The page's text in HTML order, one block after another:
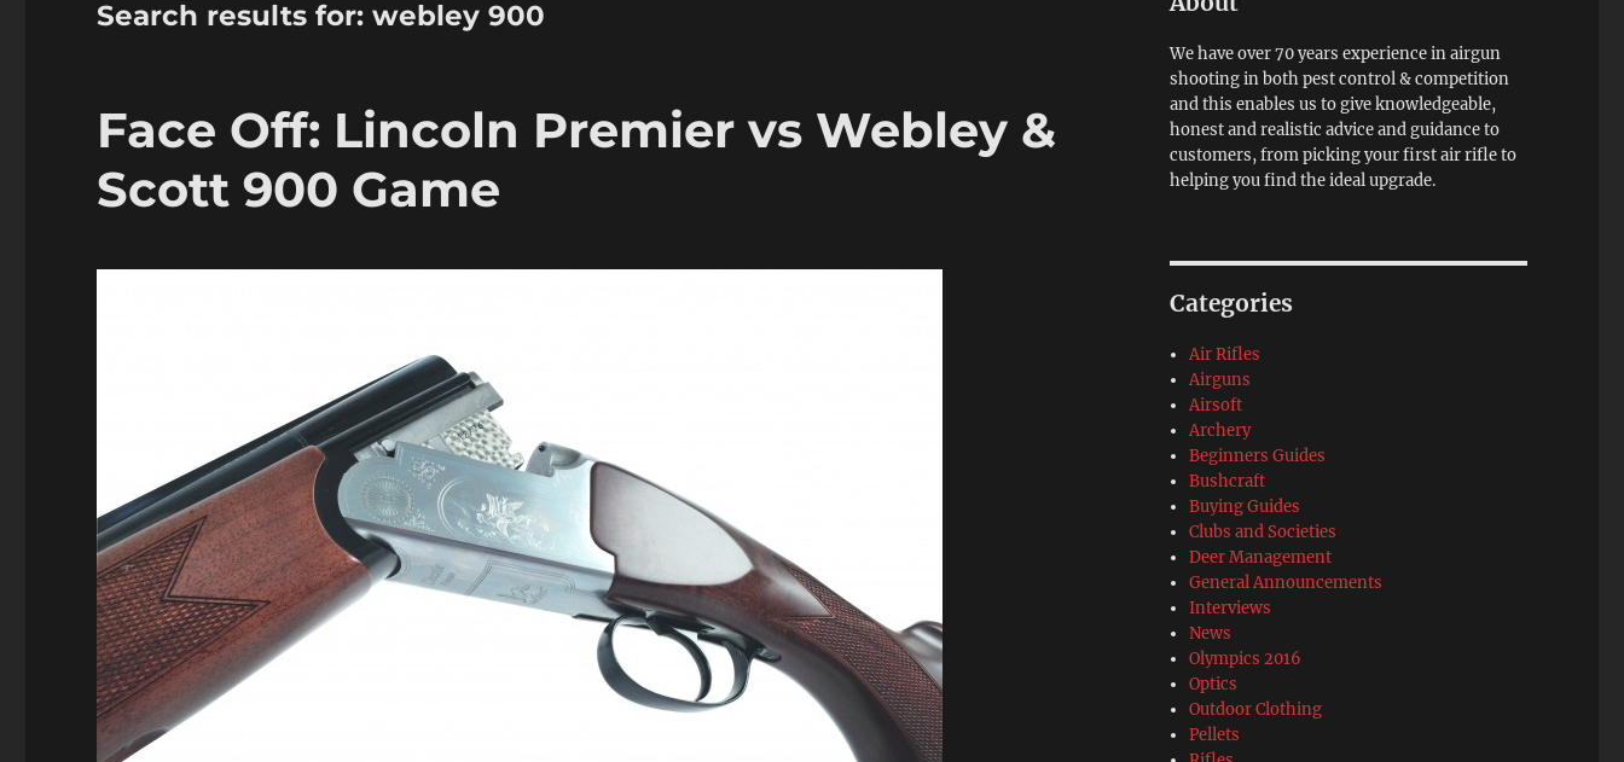
Search results for:webley 900
Face Off: Lincoln Premier vs Webley &
Scott 900 Game
We have over 70 years experience in airgun
shooting in both pest control & competition
and this enables us to give knowledgeable,
honest and realistic advice and guidance to
customers, from picking your first air rifle to
helping you find the ideal upgrade.
Categories
Air Rifles
Airguns
Airsoft
Archery
Beginners Guides
Bushcraft
Buying Guides
Clubs and Societies
Deer Management
General Announcements
Interviews
News
Olympics 2016
Optics
Outdoor Clothing
Pellets